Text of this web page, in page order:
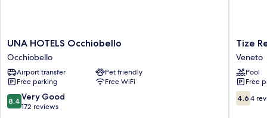
UNA
HOTELS
Occhiobello
Occhiobello
UNA HOTELS Occhiobello
Occhiobello
Airport transfer
Pet friendly
Free parking
Free WiFi
8.4
out
8.4 Very Good
172 reviews
Tize
Veneto
Tize
Veneto
Pool
Free
4.6
out
4.6 4